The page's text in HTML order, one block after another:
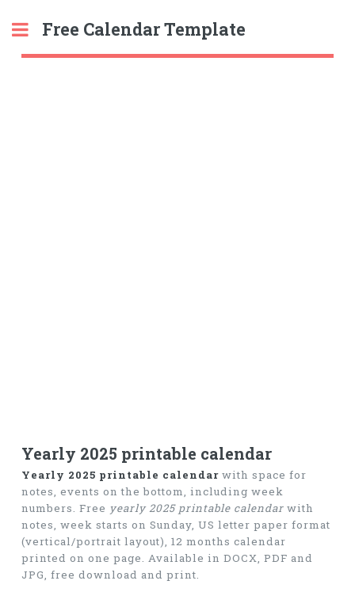
Free Calendar Template
Yearly 2025 printable calendar
Yearly 2025 printable calendarwith space for
notes, events on the bottom, including week
numbers. Free yearly 2025 printable calendarwith
notes, week starts on Sunday, US letter paper format
(vertical/portrait layout), 12 months calendar
printed on one page. Available in DOCX, PDF and
JPG, free download and print.
Toggle